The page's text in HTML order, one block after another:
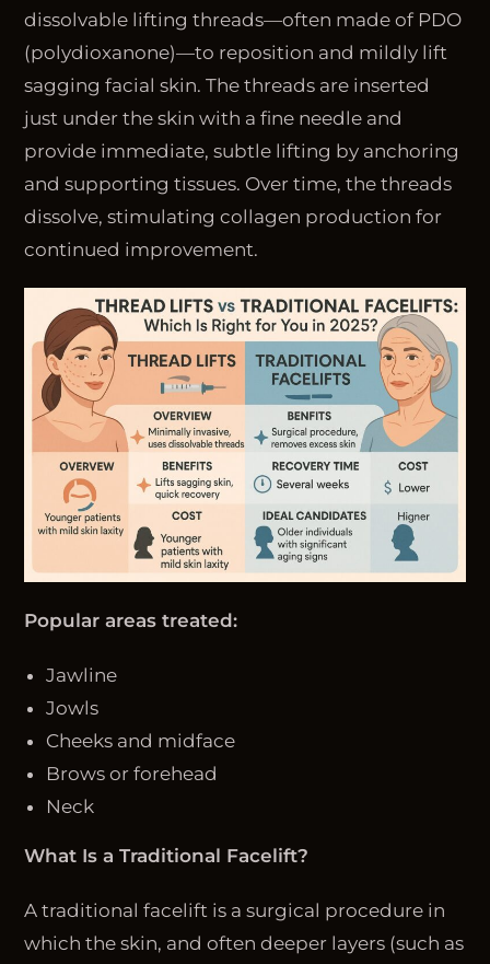
dissolvable lifting threads—often made of PDO
(polydioxanone)—to reposition and mildly lift
sagging facial skin. The threads are inserted
just under the skin with a fine needle and
provide immediate, subtle lifting by anchoring
and supporting tissues. Over time, the threads
dissolve, stimulating collagen production for
continued improvement.
Popular areas treated:
Jawline
Jowls
Cheeks and midface
Brows or forehead
Neck
What Is a Traditional Facelift?
A traditional facelift is a surgical procedure in
which the skin, and often deeper layers (such as